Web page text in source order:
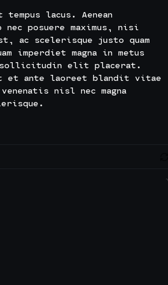
tempus lacus. Aenean
posuere maximus, nisi
ac scelerisque justo quam
imperdiet magna in metus
elit placerat.
et ante laoreet blandit vitae
nisl nec magna